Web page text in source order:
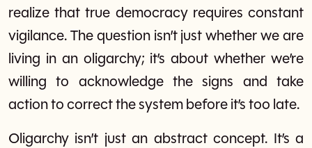
realize that true democracy requires constant
vigilance. The question isn’t just whether we are
living in an oligarchy; it’s about whether we’re
willing to acknowledge the signs and take
action to correct the system before it’s too late.
Oligarchy isn’t just an abstract concept. It’s a